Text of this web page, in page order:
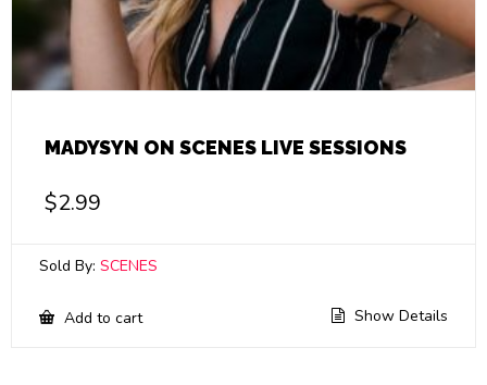
MADYSYN ON SCENES LIVE SESSIONS
$2.99
Sold By: SCENES
Add to cart Show Details